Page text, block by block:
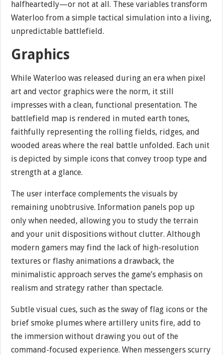
halfheartedly—or not at all. These variables transform
Waterloo from a simple tactical simulation into a living,
unpredictable battlefield.
Graphics
While Waterloo was released during an era when pixel
art and vector graphics were the norm, it still
impresses with a clean, functional presentation. The
battlefield map is rendered in muted earth tones,
faithfully representing the rolling fields, ridges, and
wooded areas where the real battle unfolded. Each unit
is depicted by simple icons that convey troop type and
strength at a glance.
The user interface complements the visuals by
remaining unobtrusive. Information panels pop up
only when needed, allowing you to study the terrain
and your unit dispositions without clutter. Although
modern gamers may find the lack of high-resolution
textures or flashy animations a drawback, the
minimalistic approach serves the game’s emphasis on
realism and strategy rather than spectacle.
Subtle visual cues, such as the sway of flag icons or the
brief smoke plumes where artillery units fire, add to
the immersion without drawing you out of the
command-focused experience. When messengers scurry